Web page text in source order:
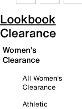
Lookbook
Clearance
Women's
Clearance
All Women's
Clearance
Athletic